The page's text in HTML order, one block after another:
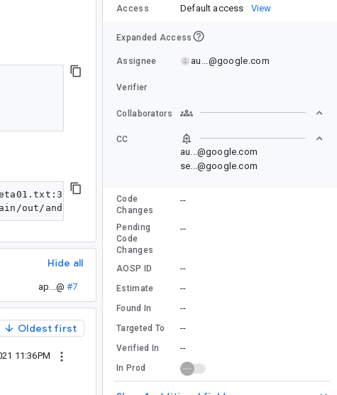
error: Removed method
Hide all
ap...@ #7
Oldest first
11:36PM
Access Default access View
Expanded Access
Assignee au...@google.com
Verifier
Collaborators
CC
au...@google.com
se...@google.com
Code
Changes
--
Pending
Code
Changes
--
AOSP ID --
Estimate --
Found In --
Targeted To --
Verified In --
In Prod